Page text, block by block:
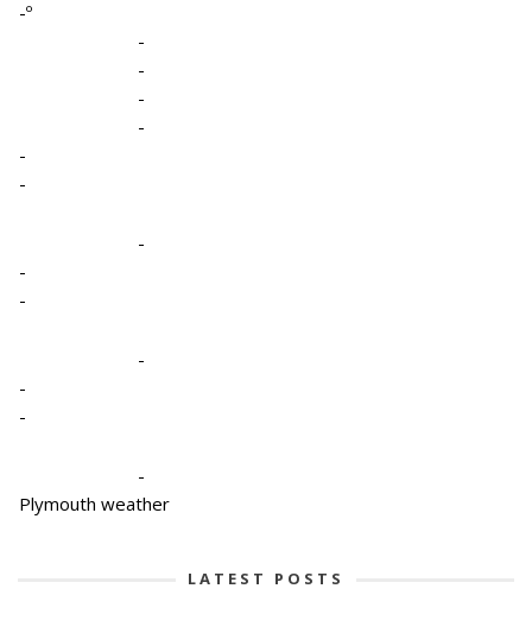
-º
-
-
-
-
-
-
-
-
-
-
-
-
-
Plymouth weather
LATEST POSTS